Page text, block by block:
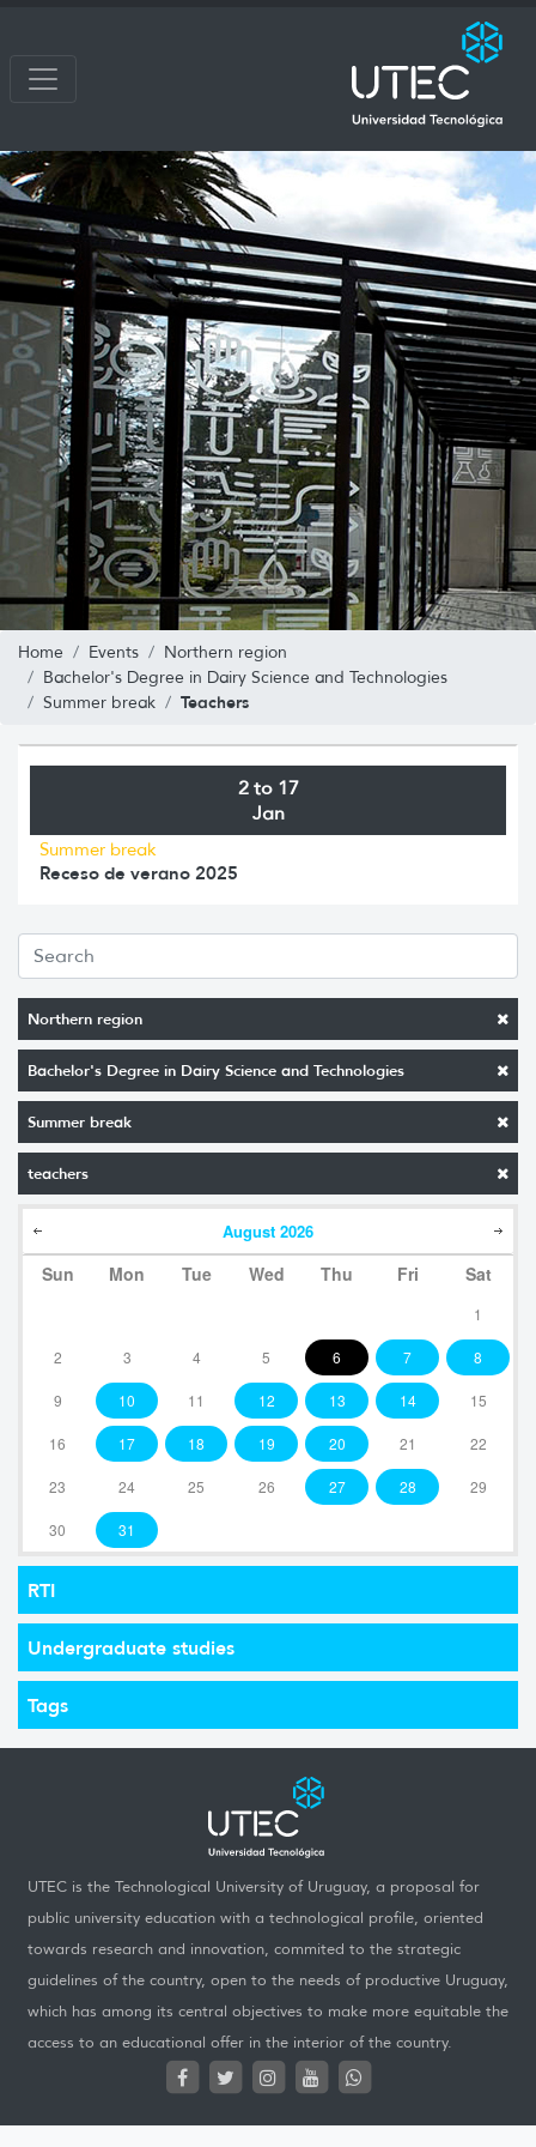
Home Events
Northern region
Bachelor's Degree in Dairy Science and Technologies
Summer break
Teachers
Northern region
Bachelor's Degree in Dairy Science and Technologies
Summer break
teachers
August 2026
Sun Mon Tue Wed Thu Fri Sat
1
2 3 4 5 6 7 8
9 10 11 12 13 14 15
16 17 18 19 20 21 22
23 24 25 26 27 28 29
30 31
RTI
Undergraduate studies
Tags
2 to 17
Jan
Summer break
Receso de verano 2025
UTEC is the Technological University of Uruguay, a proposal for
public university education with a technological profile, oriented
towards research and innovation, commited to the strategic
guidelines of the country, open to the needs of productive Uruguay,
which has among its central objectives to make more equitable the
access to an educational offer in the interior of the country.